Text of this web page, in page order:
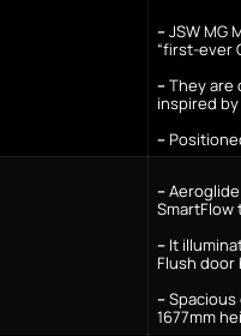
–JSW MG
“first-ever
–They are
inspired
–
–
SmartFlow
– It
Flush door
–Spacious
1677mm